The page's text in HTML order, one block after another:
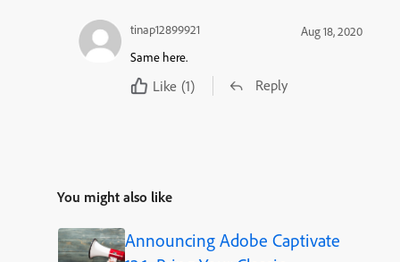
tinap12899921
Aug 18, 2020
Same here.
Like (1) Reply
You might also like
Announcing Adobe Captivate